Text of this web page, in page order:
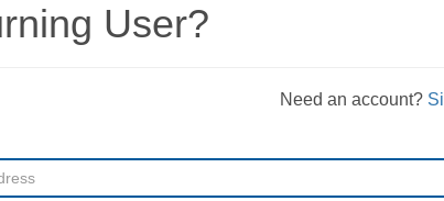
User?
Need an account?